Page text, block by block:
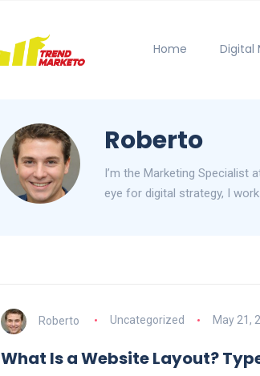
Home Digital
Roberto
I’m the Marketing Specialist
eye for digital strategy, I
Roberto Uncategorized May 21,
What Is a Website Layout?